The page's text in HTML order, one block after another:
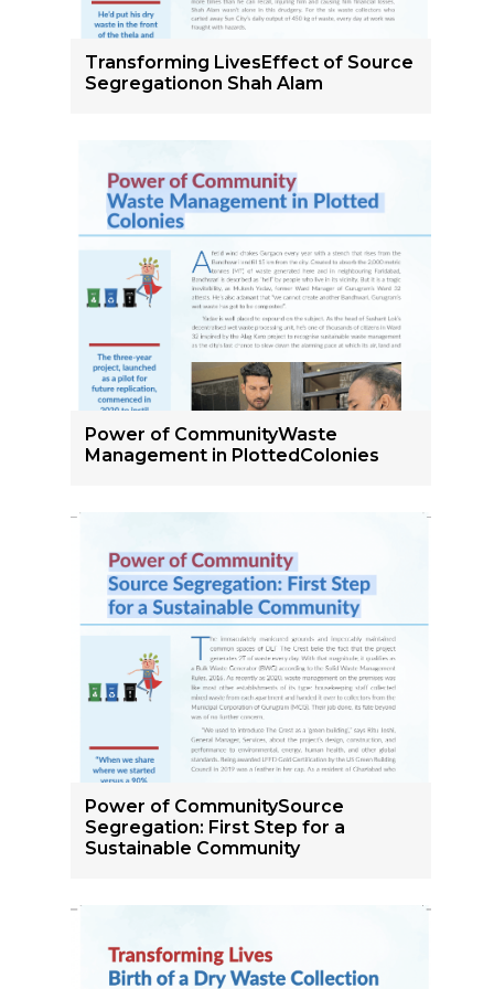
Transforming LivesEffect of Source
Segregationon Shah Alam
Power of CommunityWaste
Management in PlottedColonies
Power of CommunitySource
Segregation: First Step for a
Sustainable Community